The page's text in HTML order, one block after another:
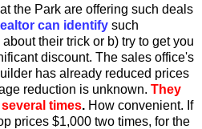
the Park are offering such deals
can identify such
their trick or b) try to get you
discount. The sales office's
has already reduced prices
reduction is unknown. They
times. How convenient. If
prices $1,000 two times, for the